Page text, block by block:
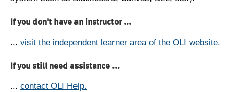
If you don't have an instructor ...
... visit the independent learner area of the OLI website.
If you still need assistance ...
... contact OLI Help.